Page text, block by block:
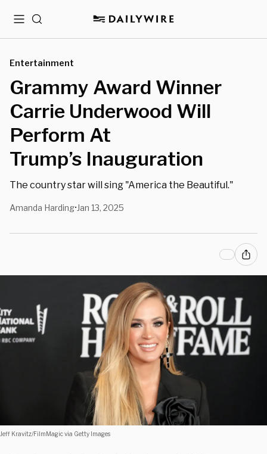
MenuSearch
Entertainment
Grammy Award Winner
Carrie Underwood Will
Perform At
Trump’s Inauguration
The country star will sing "America the Beautiful."
Amanda Harding• Jan 13, 2025
Jeff Kravitz/FilmMagic via Getty Images